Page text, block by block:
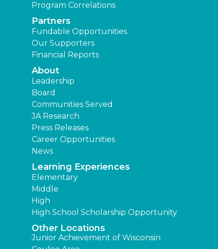
Program Correlations
Partners
Fundable Opportunities
Our Supporters
Financial Reports
About
Leadership
Board
Communities Served
JA Research
Press Releases
Career Opportunities
News
Learning Experiences
Elementary
Middle
High
High School Scholarship Opportunity
Other Locations
Junior Achievement of Wisconsin